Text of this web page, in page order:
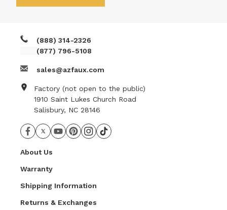
(888) 314-2326
(877) 796-5108
sales@azfaux.com
Factory (not open to the public)
1910 Saint Lukes Church Road
Salisbury, NC 28146
About Us
Warranty
Shipping Information
Returns & Exchanges